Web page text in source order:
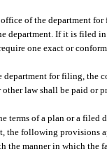
of the department
department. If it is filed
one exact or
for filing, the
law shall be paid or
terms of a plan or a
the following provisions
the manner in which the